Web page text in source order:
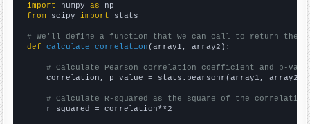
import numpy as
from scipy import stats
# We'll define a function that we can call to return the
def
calculate_correlation (array1, array2):
# Calculate Pearson correlation coefficient and p-
    correlation, p_value = stats.pearsonr(array1, array2)
# Calculate R-squared as the square of the
    r_squared = correlation**2